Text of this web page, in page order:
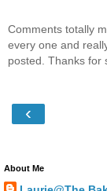
Comments totally
every one and
posted. Thanks for
‹
About Me